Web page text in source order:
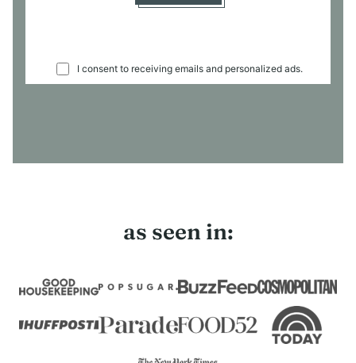
I consent to receiving emails and personalized ads.
as seen in: